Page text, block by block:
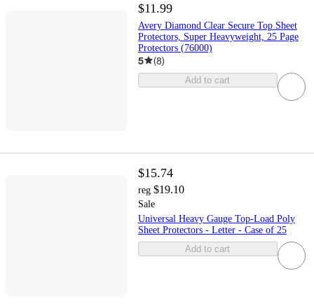
$11.99
Avery Diamond Clear Secure Top Sheet
Protectors, Super Heavyweight, 25 Page
Protectors (76000)
5 (8)
Add to cart
$15.74
reg $19.10
Sale
Universal Heavy Gauge Top-Load Poly
Sheet Protectors - Letter - Case of 25
Add to cart